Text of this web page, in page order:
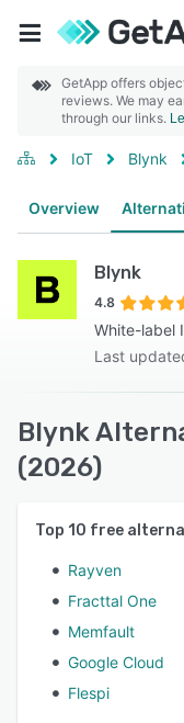
GetApp offers
reviews. We may
through our links.
IoT Blynk
Overview
Blynk
4.8
White-label
Last
Blynk
(2026)
Top 10 free
Rayven
Fracttal One
Memfault
Google Cloud
Flespi